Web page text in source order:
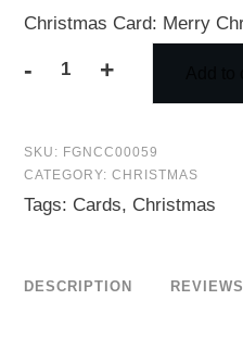
Christmas Card: Merry
- +
SKU: FGNCC00059
CATEGORY: CHRISTMAS
Tags: Cards, Christmas
DESCRIPTION